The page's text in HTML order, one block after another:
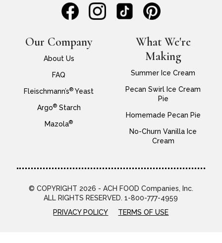
Our Company
About Us
FAQ
Fleischmann’s® Yeast
Argo®Starch
Mazola®
What We're
Making
Summer Ice Cream
Pecan Swirl Ice Cream
Pie
Homemade Pecan Pie
No-Churn Vanilla Ice
Cream
© COPYRIGHT 2026 - ACH FOOD Companies, Inc.
ALL RIGHTS RESERVED. 1-800-777-4959
PRIVACY POLICY
TERMS OF USE